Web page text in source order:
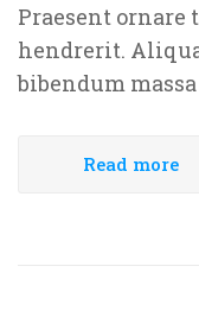
All
Praesent ornare
hendrerit.
bibendum
Read more